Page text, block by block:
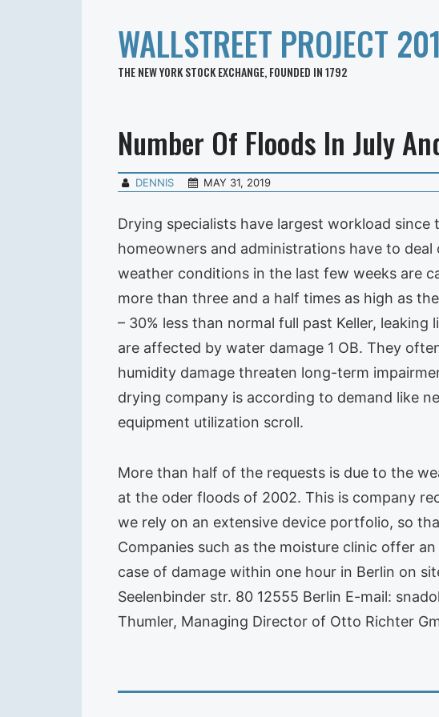
WALLSTREET PROJECT
THE NEW YORK STOCK EXCHANGE, FOUNDED IN 1792
Number Of Floods In July
DENNIS MAY 31, 2019
Drying specialists have largest workload
homeowners and administrations have to
weather conditions in the last few weeks are
more than three and a half times as high as
– 30% less than normal full past Keller,
are affected by water damage 1 OB. They
humidity damage threaten long-term
drying company is according to demand like
equipment utilization scroll.
More than half of the requests is due to the
at the oder floods of 2002. This is company
we rely on an extensive device portfolio, so
Companies such as the moisture clinic offer
case of damage within one hour in Berlin on
Seelenbinder str. 80 12555 Berlin E-mail:
Thumler, Managing Director of Otto Richter